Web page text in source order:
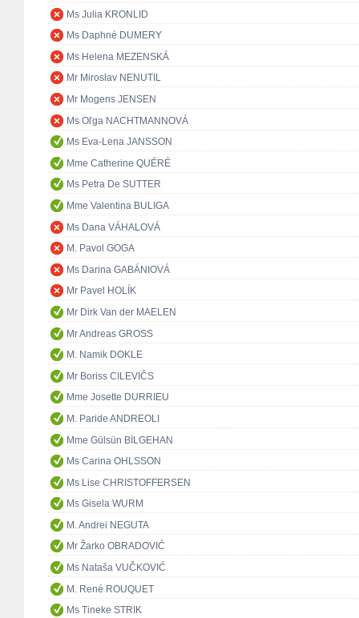
Ms Julia KRONLID
Ms Daphné DUMERY
Ms Helena MEZENSKÁ
Mr Miroslav NENUTIL
Mr Mogens JENSEN
Ms Oľga NACHTMANNOVÁ
Ms Eva-Lena JANSSON
Mme Catherine QUÉRÉ
Ms Petra De SUTTER
Mme Valentina BULIGA
Ms Dana VÁHALOVÁ
M. Pavol GOGA
Ms Darina GABÁNIOVÁ
Mr Pavel HOLÍK
Mr Dirk Van der MAELEN
Mr Andreas GROSS
M. Namik DOKLE
Mr Boriss CILEVIČS
Mme Josette DURRIEU
M. Paride ANDREOLI
Mme Gülsün BİLGEHAN
Ms Carina OHLSSON
Ms Lise CHRISTOFFERSEN
Ms Gisela WURM
M. Andrei NEGUTA
Mr Žarko OBRADOVIĆ
Ms Nataša VUČKOVIĆ
M. René ROUQUET
Ms Tineke STRIK